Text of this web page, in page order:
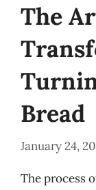
The
Bread
January 24,
The process